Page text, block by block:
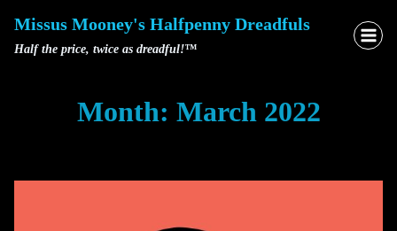
content
Missus Mooney's Halfpenny Dreadfuls
Half the price, twice as dreadful!™
Month: March 2022